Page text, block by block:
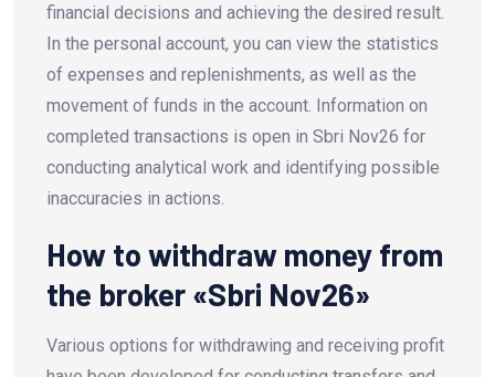
financial decisions and achieving the desired result.
In the personal account, you can view the statistics
of expenses and replenishments, as well as the
movement of funds in the account. Information on
completed transactions is open in Sbri Nov26 for
conducting analytical work and identifying possible
inaccuracies in actions.
How to withdraw money from
the broker «Sbri Nov26»
Various options for withdrawing and receiving profit